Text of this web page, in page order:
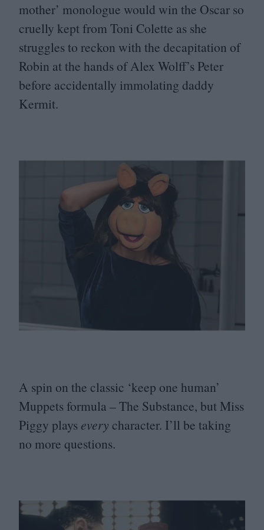
mother’ monologue would win the Oscar so
cruelly kept from Toni Colette as she
struggles to reckon with the decapitation of
Robin at the hands of Alex Wolff’s Peter
before accidentally immolating daddy
Kermit.
A spin on the classic ‘keep one human’
Muppets formula – The Substance, but Miss
Piggy plays every character. I’ll be taking
no more questions.